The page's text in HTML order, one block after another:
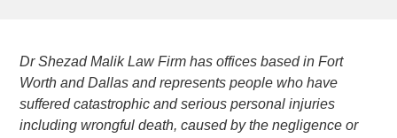
Dr Shezad Malik Law Firm has offices based in Fort
Worth and Dallas and represents people who have
suffered catastrophic and serious personal injuries
including wrongful death, caused by the negligence or